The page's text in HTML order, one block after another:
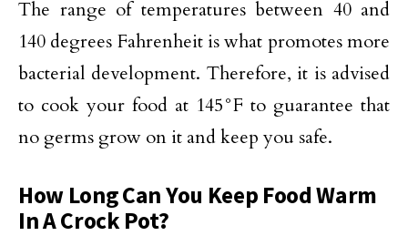
The range of temperatures between 40 and
140 degrees Fahrenheit is what promotes more
bacterial development. Therefore, it is advised
to cook your food at 145°F to guarantee that
no germs grow on it and keep you safe.
How Long Can You Keep Food Warm
In A Crock Pot?